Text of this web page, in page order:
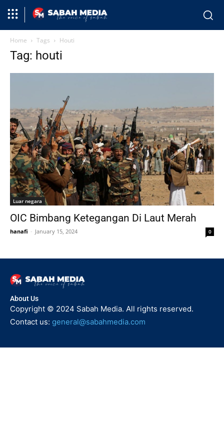
Home Tags Houti
Tag: houti
Luar negara
OIC Bimbang Ketegangan Di Laut Merah
hanafi - January 15, 2024 0
About Us
Copyright © 2024 Sabah Media. All rights reserved.
Contact us: general@sabahmedia.com